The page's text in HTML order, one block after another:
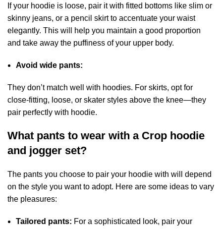
If your hoodie is loose, pair it with fitted bottoms like slim or
skinny jeans, or a pencil skirt to accentuate your waist
elegantly. This will help you maintain a good proportion
and take away the puffiness of your upper body.
Avoid wide pants:
They don’t match well with hoodies. For skirts, opt for
close-fitting, loose, or skater styles above the knee—they
pair perfectly with hoodie.
What pants to wear with a Crop hoodie
and jogger set?
The pants you choose to pair your hoodie with will depend
on the style you want to adopt. Here are some ideas to vary
the pleasures:
Tailored pants: For a sophisticated look, pair your